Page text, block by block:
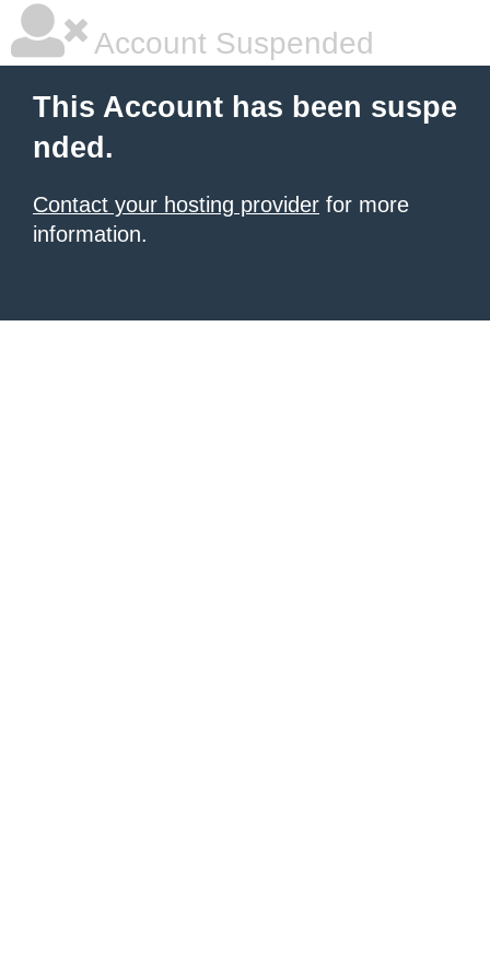
Account Suspended
This Account has been suspe
nded.
Contact your hosting provider for more
information.